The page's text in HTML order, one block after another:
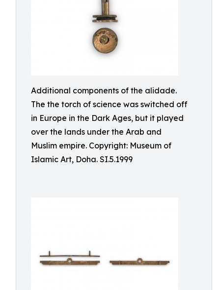
Additional components of the alidade.
The the torch of science was switched off
in Europe in the Dark Ages, but it played
over the lands under the Arab and
Muslim empire. Copyright: Museum of
Islamic Art, Doha. SI.5.1999